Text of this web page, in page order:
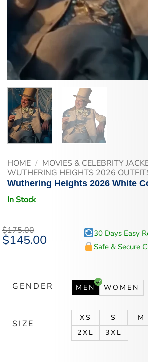
HOME / MOVIES & CELEBRITY
WUTHERING HEIGHTS 2026
Wuthering Heights 2026 White
In Stock
$175.00
Original
price
$145.00Current
30 Days Easy
Safe & Secure
GENDER MEN WOMEN
SIZE
XS S M
2XL
3XL